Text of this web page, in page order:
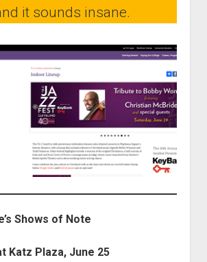
it sounds insane.
Shows of Note
Katz Plaza, June 25